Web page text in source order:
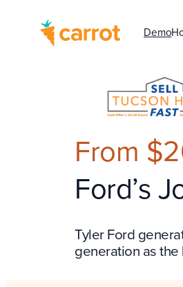
Demo
From
Ford’s
Tyler Ford
generation as